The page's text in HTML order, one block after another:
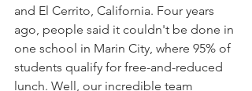
and El Cerrito, California. Four years
ago, people said it couldn't be done in
one school in Marin City, where 95% of
students qualify for free-and-reduced
lunch. Well, our incredible team